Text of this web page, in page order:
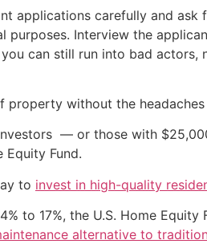
applications carefully and ask
Interview the
can still run into bad
without the
— or those with
Equity Fund.
to invest in high-quality
to 17%, the U.S. Home
alternative to